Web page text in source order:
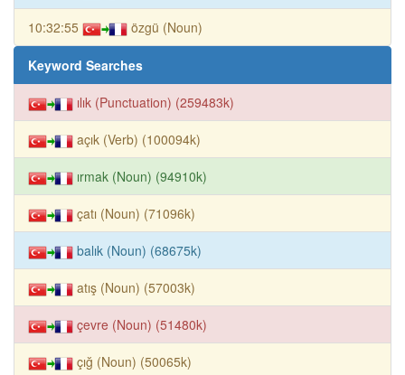
10:32:55 özgü (Noun)
Keyword Searches
ılık (Punctuation) (259483k)
açık (Verb) (100094k)
ırmak (Noun) (94910k)
çatı (Noun) (71096k)
balık (Noun) (68675k)
atış (Noun) (57003k)
çevre (Noun) (51480k)
çığ (Noun) (50065k)